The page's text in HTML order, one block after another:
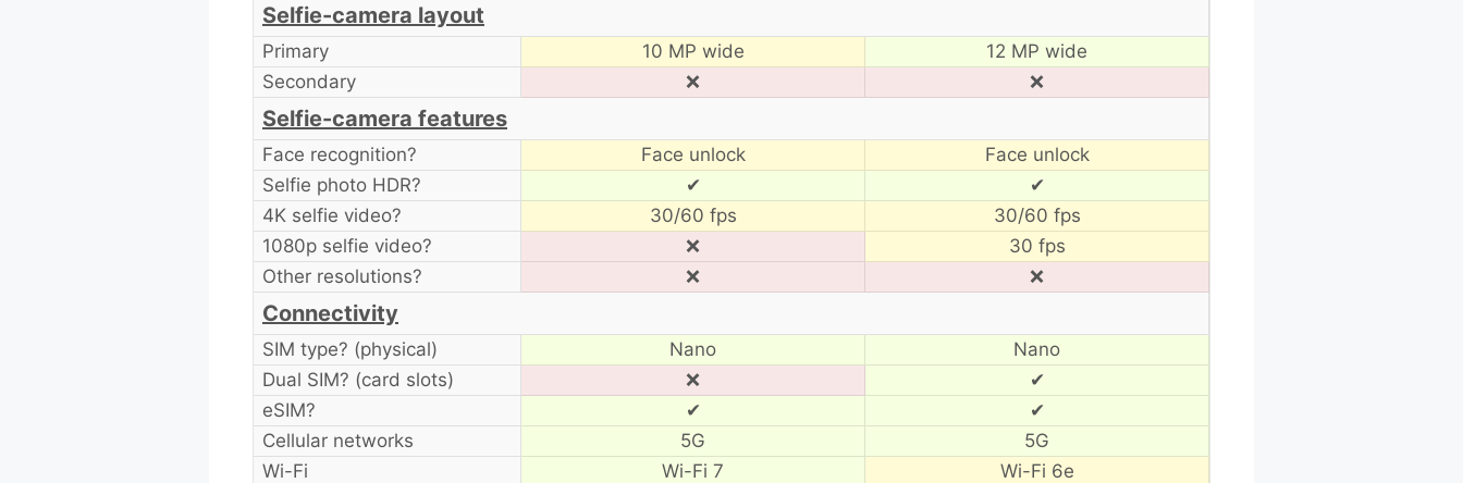
Selfie-camera layout
Primary 10 MP wide
12 MP wide
Secondary
❌ ❌
Selfie-camera features
Face recognition? Face unlock
Face unlock
Selfie photo HDR?
✔
✔
4K selfie video?
30/60 fps
30/60 fps
1080p selfie video?
❌
30 fps
Other resolutions?
❌ ❌
Connectivity
SIM type? (physical) Nano
Nano
Dual SIM? (card slots)
❌
✔
eSIM?
✔
✔
Cellular networks
5G
5G
Wi-Fi
Wi-Fi 7
Wi-Fi 6e